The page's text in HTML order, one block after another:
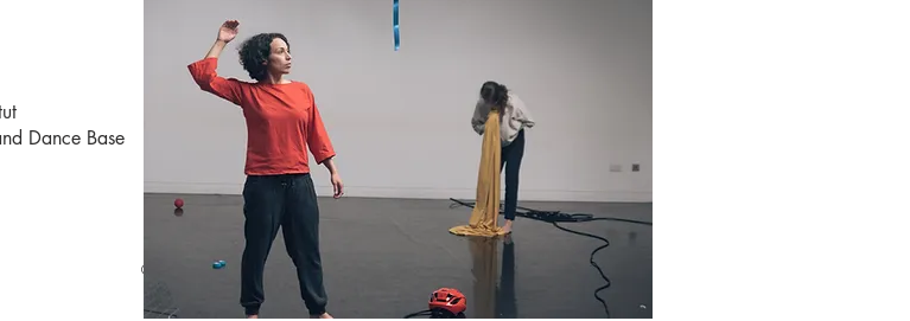
Dance Base
2022
©Lucas Kao